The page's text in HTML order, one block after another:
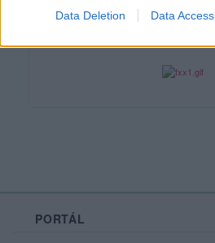
Data Deletion Data Access
Smazaný
PORTÁL